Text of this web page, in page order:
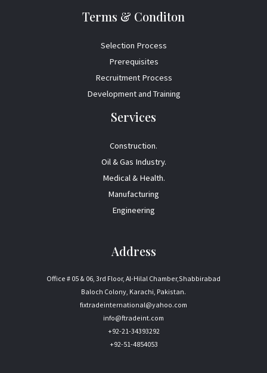
Terms & Conditon
Selection Process
Prerequisites
Recruitment Process
Development and Training
Services
Construction.
Oil & Gas Industry.
Medical & Health.
Manufacturing
Engineering
Address
Office # 05 & 06, 3rd Floor, Al-Hilal Chamber,Shabbirabad
Baloch Colony, Karachi, Pakistan.
fixtradeinternational@yahoo.com
info@ftradeint.com
+92-21-34393292
+92-51-4854053